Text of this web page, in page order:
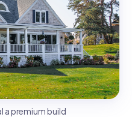
a premium build